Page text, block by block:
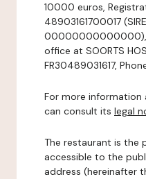
10000 euros,
48903161700017
00000000000000),
office at SOORTS
FR30489031617,
For more
can consult its legal
The restaurant is the
accessible to the
address (hereinafter